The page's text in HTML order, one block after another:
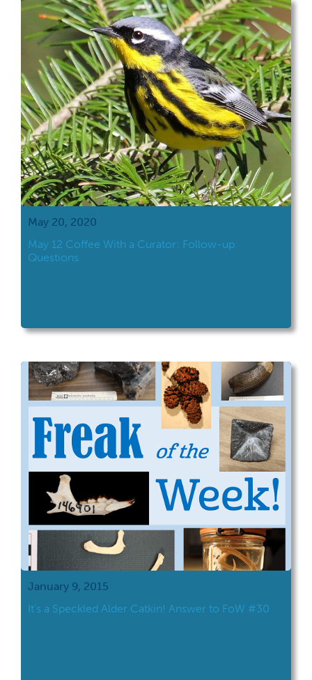
May 20, 2020
May 12 Coffee With a Curator: Follow-up
Questions
January 9, 2015
It’s a Speckled Alder Catkin! Answer to FoW #30